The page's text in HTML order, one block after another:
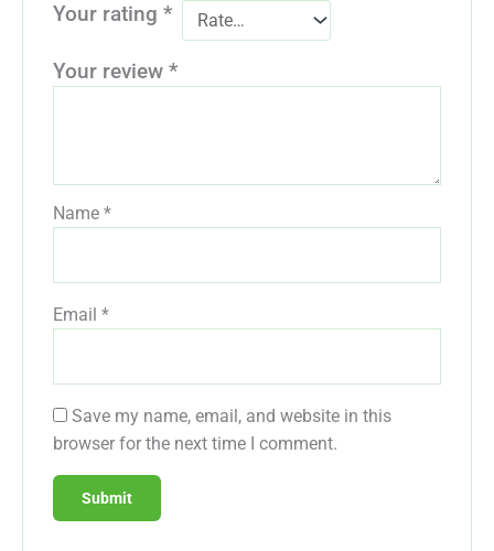
Your rating *
Your review *
Name *
Email *
Save my name, email, and website in this
browser for the next time I comment.